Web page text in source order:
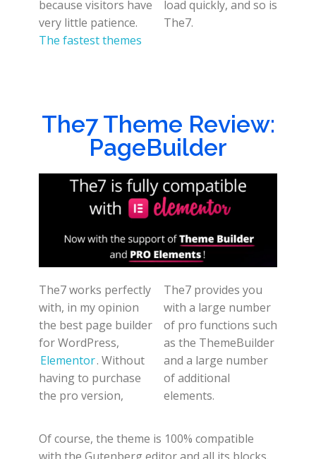
because visitors have
very little patience.
The fastest themes
load quickly, and so is
The7.
The7 Theme Review:
PageBuilder
The7 works perfectly
with, in my opinion
the best page builder
for WordPress,
Elementor. Without
having to purchase
the pro version,
The7 provides you
with a large number
of pro functions such
as the ThemeBuilder
and a large number
of additional
elements.
Of course, the theme is 100% compatible
with the Gutenberg editor and all its blocks.